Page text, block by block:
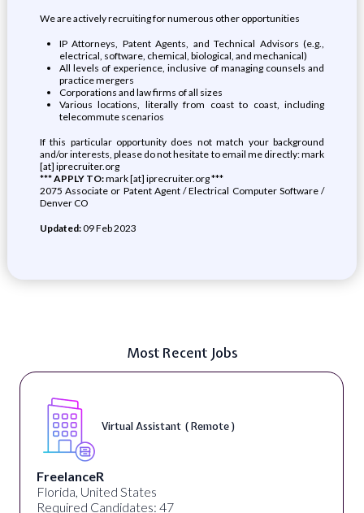
We are actively recruiting for numerous other opportunities
IP Attorneys, Patent Agents, and Technical Advisors (e.g.,
electrical, software, chemical, biological, and mechanical)
All levels of experience, inclusive of managing counsels and
practice mergers
Corporations and law firms of all sizes
Various locations, literally from coast to coast, including
telecommute scenarios
If this particular opportunity does not match your background
and/or interests, please do not hesitate to email me directly: mark
[at] iprecruiter.org
*** APPLY TO:mark [at] iprecruiter.org ***
2075 Associate or Patent Agent / Electrical Computer Software /
Denver CO
Updated:09 Feb 2023
Most Recent Jobs
Virtual Assistant ( Remote )
FreelanceR
Florida, United States
Required Candidates: 47